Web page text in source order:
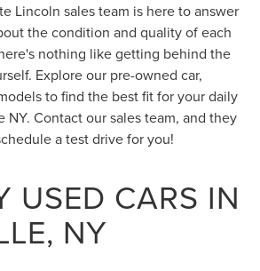
Lincoln sales team is here to answer
the condition and quality of each
nothing like getting behind the
Explore our pre-owned car,
to find the best fit for your daily
NY. Contact our sales team, and they
a test drive for you!
USED CARS IN
NY